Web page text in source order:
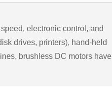
electronic control, and
drives, printers), hand-held
brushless DC motors have